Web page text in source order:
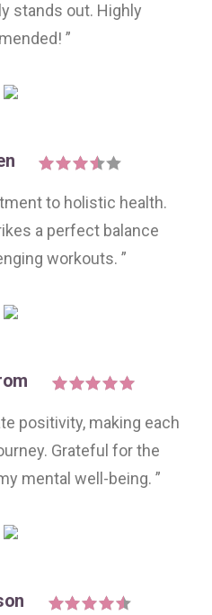
stands out. Highly
”
to holistic health.
a perfect balance
workouts. ”
positivity, making each
Grateful for the
mental well-being. ”